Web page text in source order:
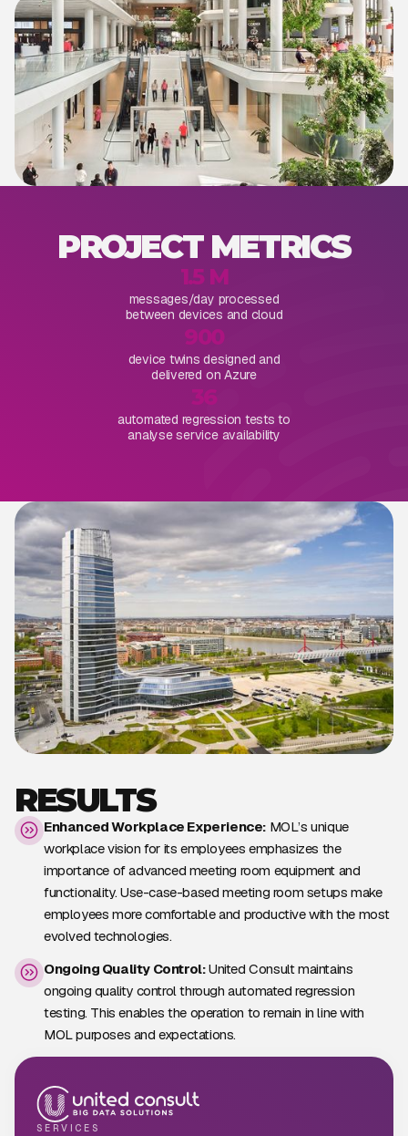
PROJECT METRICS
1.5 M
messages/day processed
between devices and cloud
900
device twins designed and
delivered on Azure
36
automated regression tests to
analyse service availability
RESULTS
Enhanced Workplace Experience: MOL’s unique
workplace vision for its employees emphasizes the
importance of advanced meeting room equipment and
functionality. Use-case-based meeting room setups make
employees more comfortable and productive with the most
evolved technologies.
Ongoing Quality Control:United Consult maintains
ongoing quality control through automated regression
testing. This enables the operation to remain in line with
MOL purposes and expectations.
SERVICES